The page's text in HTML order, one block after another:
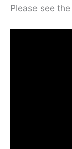
Please see